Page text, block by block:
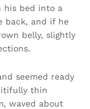
his bed into a
back, and if he
belly, slightly
seemed ready
thin
waved about